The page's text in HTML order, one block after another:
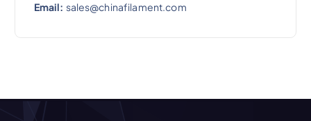
Email: sales@chinafilament.com